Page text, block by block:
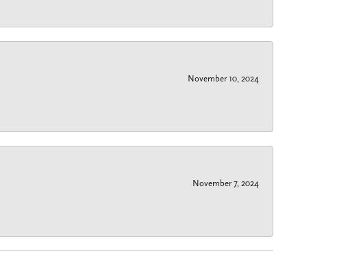
November 10, 2024
November 7, 2024